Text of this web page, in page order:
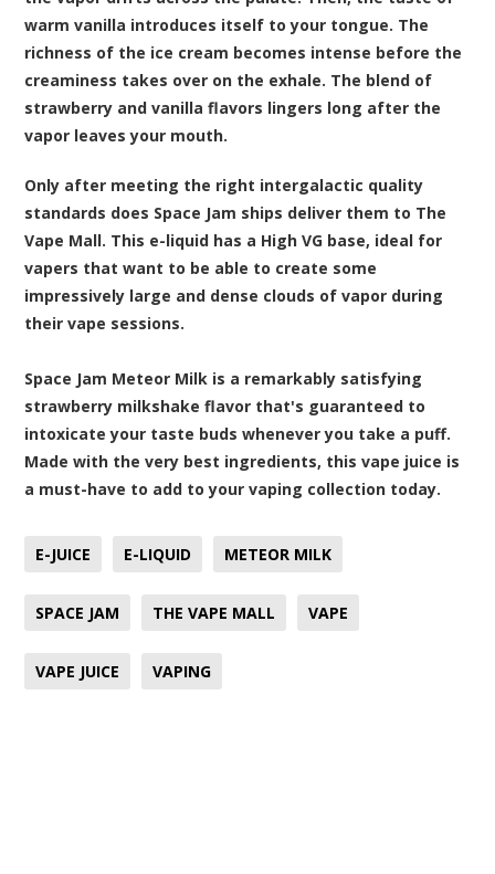
warm vanilla introduces itself to your tongue. The
richness of the ice cream becomes intense before the
creaminess takes over on the exhale. The blend of
strawberry and vanilla flavors lingers long after the
vapor leaves your mouth.
Only after meeting the right intergalactic quality
standards does Space Jam ships deliver them to The
Vape Mall. This e-liquid has a High VG base, ideal for
vapers that want to be able to create some
impressively large and dense clouds of vapor during
their vape sessions.
Space Jam Meteor Milk is a remarkably satisfying
strawberry milkshake flavor that's guaranteed to
intoxicate your taste buds whenever you take a puff.
Made with the very best ingredients, this vape juice is
a must-have to add to your vaping collection today.
E-JUICE E-LIQUID METEOR MILK
SPACE JAM THE VAPE MALL VAPE
VAPE JUICE VAPING